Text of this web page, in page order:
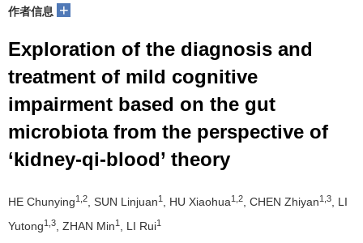
作者信息 +
Exploration of the diagnosis and
treatment of mild cognitive
impairment based on the gut
microbiota from the perspective of
‘kidney-qi-blood’ theory
HE Chunying1,2, SUN Linjuan1 , HU Xiaohua1,2, CHEN Zhiyan1,3, LI
Yutong1,3, ZHAN Min1 , LI Rui1